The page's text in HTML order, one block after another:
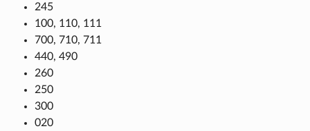
245
100, 110, 111
700, 710, 711
440, 490
260
250
300
020